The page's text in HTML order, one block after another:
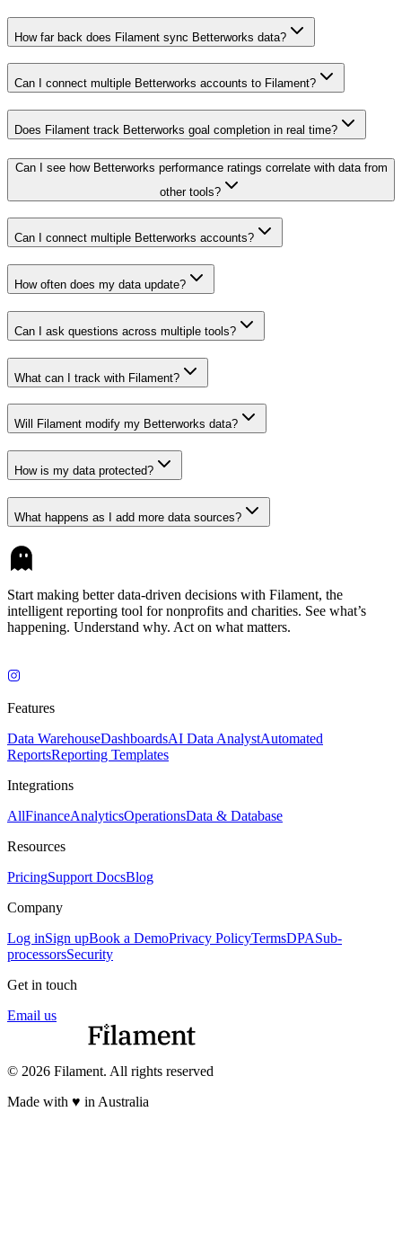
How far back does Filament sync Betterworks data?
Can I connect multiple Betterworks accounts to Filament?
Does Filament track Betterworks goal completion in real time?
Can I see how Betterworks performance ratings correlate with data from
other tools?
Can I connect multiple Betterworks accounts?
How often does my data update?
Can I ask questions across multiple tools?
What can I track with Filament?
Will Filament modify my Betterworks data?
How is my data protected?
What happens as I add more data sources?
Start making better data-driven decisions with Filament, the
intelligent reporting tool for nonprofits and charities. See what’s
happening. Understand why. Act on what matters.
Features
Data WarehouseDashboardsAI Data AnalystAutomated
ReportsReporting Templates
Integrations
AllFinanceAnalyticsOperationsData & Database
Resources
PricingSupport DocsBlog
Company
Log inSign upBook a DemoPrivacy PolicyTermsDPASub-
processorsSecurity
Get in touch
Email us
© 2026 Filament. All rights reserved
Made with ♥︎ in Australia